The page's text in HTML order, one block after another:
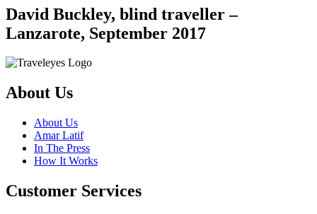
David Buckley, blind traveller –
Lanzarote, September 2017
About Us
About Us
Amar Latif
In The Press
How It Works
Customer Services